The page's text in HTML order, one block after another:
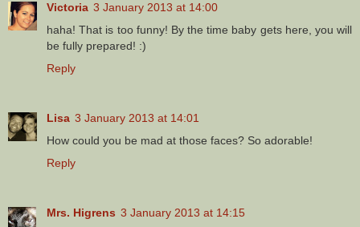
Victoria 3 January 2013 at 14:00
haha! That is too funny! By the time baby gets here, you will
be fully prepared! :)
Reply
Lisa 3 January 2013 at 14:01
How could you be mad at those faces? So adorable!
Reply
Mrs. Higrens 3 January 2013 at 14:15